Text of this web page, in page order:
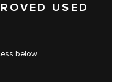
USED
below.